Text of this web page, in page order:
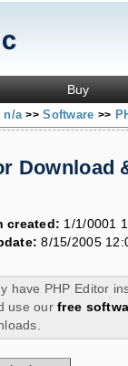
Buy
n/a>> Software >>
Download
created: 1/1/0001
8/15/2005
have PHP Editor
use ourfree